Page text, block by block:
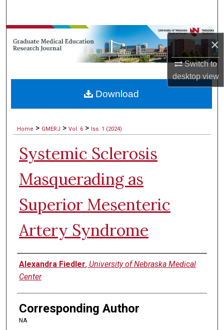
×
Switch to
desktopview
Browse Collections
My Account
Digital Commons Network™
Home > GMERJ > Vol. 6 > Iss. 1 (2024)
Systemic Sclerosis
Masquerading as
Superior Mesenteric
Artery Syndrome
Authors
Alexandra Fiedler, University of Nebraska Medical
Center
Corresponding Author
NA
Download